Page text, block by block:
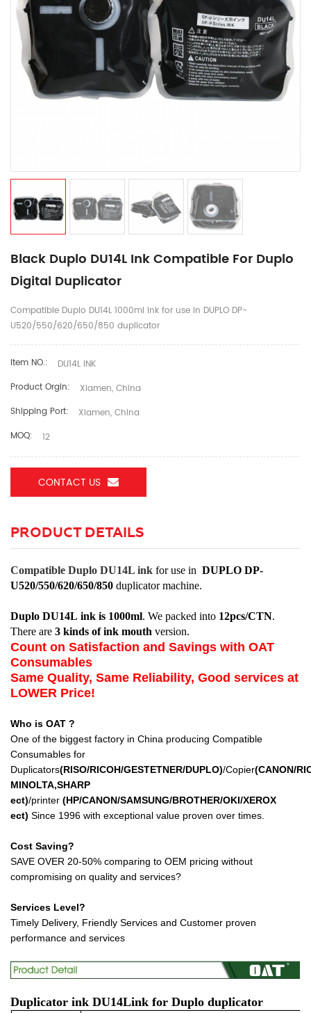
Black Duplo DU14L Ink Compatible For Duplo
Digital Duplicator
Compatible Duplo DU14L 1000ml ink for use in DUPLO DP-
U520/550/620/650/850 duplicator
Item NO.:
DU14L INK
Product Orgin:
Xiamen, China
Shipping Port:
Xiamen, China
MOQ:
12
CONTACT US
PRODUCT DETAILS
Compatible Duplo DU14L ink for use in DUPLO DP-
U520/550/620/650/850 duplicator machine.
Duplo DU14L ink is 1000ml. We packed into 12pcs/CTN.
There are 3 kinds of ink mouth version.
Count on Satisfaction and Savings with OAT
Consumables
Same Quality, Same Reliability, Good services at
LOWER Price!
Who is OAT ?
One of the biggest factory in China producing Compatible
Consumables for
Duplicators(RISO/RICOH/GESTETNER/DUPLO)/Copier(CANON/
MINOLTA,SHARP
ect)/printer (HP/CANON/SAMSUNG/BROTHER/OKI/XEROX
ect) Since 1996 with exceptional value proven over times.
Cost Saving?
SAVE OVER 20-50% comparing to OEM pricing without
compromising on quality and services?
Services Level?
Timely Delivery, Friendly Services and Customer proven
performance and services
Duplicator ink DU14Link for Duplo duplicator